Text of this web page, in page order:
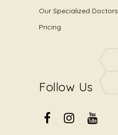
Our Specialized Doctors
Pricing
Follow Us